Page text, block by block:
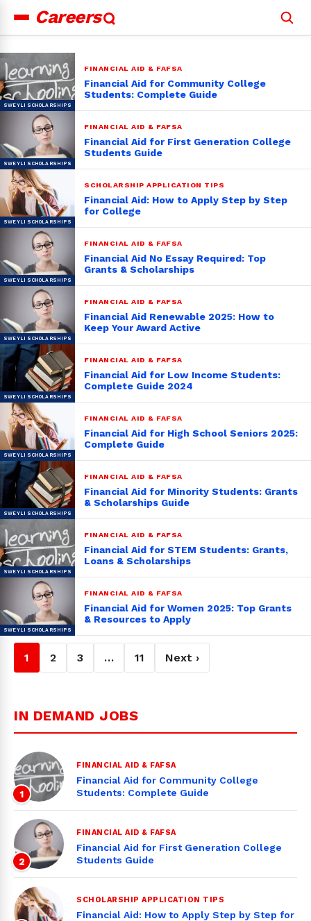
Careers
for:
FINANCIAL AID & FAFSA
Financial Aid for Community College
Students: Complete Guide
FINANCIAL AID & FAFSA
Financial Aid for First Generation College
Students Guide
SCHOLARSHIP APPLICATION TIPS
Financial Aid: How to Apply Step by Step
for College
FINANCIAL AID & FAFSA
Financial Aid No Essay Required: Top
Grants & Scholarships
FINANCIAL AID & FAFSA
Financial Aid Renewable 2025: How to
Keep Your Award Active
FINANCIAL AID & FAFSA
Financial Aid for Low Income Students:
Complete Guide 2024
FINANCIAL AID & FAFSA
Financial Aid for High School Seniors 2025:
Complete Guide
FINANCIAL AID & FAFSA
Financial Aid for Minority Students: Grants
& Scholarships Guide
FINANCIAL AID & FAFSA
Financial Aid for STEM Students: Grants,
Loans & Scholarships
FINANCIAL AID & FAFSA
Financial Aid for Women 2025: Top Grants
& Resources to Apply
1 2 3 … 11 Next ›
IN DEMAND JOBS
1
FINANCIAL AID & FAFSA
Financial Aid for Community College
Students: Complete Guide
2
FINANCIAL AID & FAFSA
Financial Aid for First Generation College
Students Guide
SCHOLARSHIP APPLICATION TIPS
Financial Aid: How to Apply Step by Step for